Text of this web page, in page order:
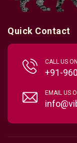
Quick Contact
CALL US ON
+91-
EMAIL US